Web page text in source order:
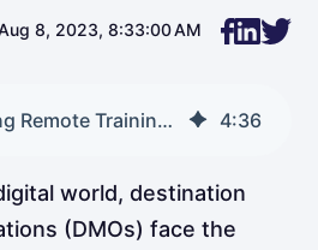
8, 2023, 8:33:00 AM
Revolutionizing Remote Training for Destination Marketing Organizations with The Learn Tourism 4:36
world, destination
(DMOs) face the